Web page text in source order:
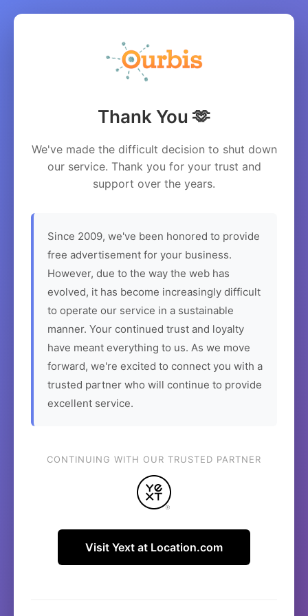
Thank You 🫶
We've made the difficult decision to shut down
our service. Thank you for your trust and
support over the years.
Since 2009, we've been honored to provide
free advertisement for your business.
However, due to the way the web has
evolved, it has become increasingly difficult
to operate our service in a sustainable
manner. Your continued trust and loyalty
have meant everything to us. As we move
forward, we're excited to connect you with a
trusted partner who will continue to provide
excellent service.
CONTINUING WITH OUR TRUSTED PARTNER
Visit Yext at Location.com